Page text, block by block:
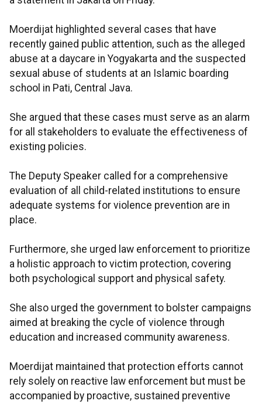
Moerdijat highlighted several cases that have
recently gained public attention, such as the alleged
abuse at a daycare in Yogyakarta and the suspected
sexual abuse of students at an Islamic boarding
school in Pati, Central Java.
She argued that these cases must serve as an alarm
for all stakeholders to evaluate the effectiveness of
existing policies.
The Deputy Speaker called for a comprehensive
evaluation of all child-related institutions to ensure
adequate systems for violence prevention are in
place.
Furthermore, she urged law enforcement to prioritize
a holistic approach to victim protection, covering
both psychological support and physical safety.
She also urged the government to bolster campaigns
aimed at breaking the cycle of violence through
education and increased community awareness.
Moerdijat maintained that protection efforts cannot
rely solely on reactive law enforcement but must be
accompanied by proactive, sustained preventive